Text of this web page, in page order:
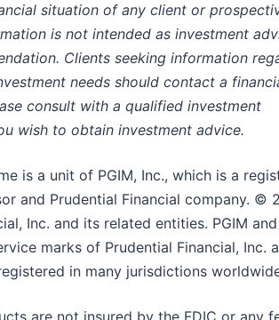
situation of any client or
is not intended as investment
Clients seeking information
needs should contact a
consult with a qualified investment
wish to obtain investment advice.
is a unit of PGIM, Inc., which is a
and Prudential Financial company. ©
Inc. and its related entities. PGIM
marks of Prudential Financial, Inc.
in many jurisdictions